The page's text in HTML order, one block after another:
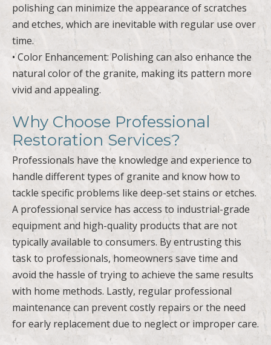
polishing can minimize the appearance of scratches
and etches, which are inevitable with regular use over
time.
• Color Enhancement: Polishing can also enhance the
natural color of the granite, making its pattern more
vivid and appealing.
Why Choose Professional
Restoration Services?
Professionals have the knowledge and experience to
handle different types of granite and know how to
tackle specific problems like deep-set stains or etches.
A professional service has access to industrial-grade
equipment and high-quality products that are not
typically available to consumers. By entrusting this
task to professionals, homeowners save time and
avoid the hassle of trying to achieve the same results
with home methods. Lastly, regular professional
maintenance can prevent costly repairs or the need
for early replacement due to neglect or improper care.